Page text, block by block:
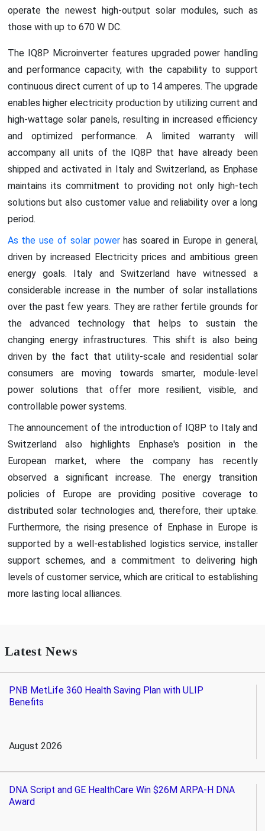
operate the newest high-output solar modules, such as
those with up to 670 W DC.
The IQ8P Microinverter features upgraded power handling
and performance capacity, with the capability to support
continuous direct current of up to 14 amperes. The upgrade
enables higher electricity production by utilizing current and
high-wattage solar panels, resulting in increased efficiency
and optimized performance. A limited warranty will
accompany all units of the IQ8P that have already been
shipped and activated in Italy and Switzerland, as Enphase
maintains its commitment to providing not only high-tech
solutions but also customer value and reliability over a long
period.
As the use of solar powerhas soared in Europe in general,
driven by increased Electricity prices and ambitious green
energy goals. Italy and Switzerland have witnessed a
considerable increase in the number of solar installations
over the past few years. They are rather fertile grounds for
the advanced technology that helps to sustain the
changing energy infrastructures. This shift is also being
driven by the fact that utility-scale and residential solar
consumers are moving towards smarter, module-level
power solutions that offer more resilient, visible, and
controllable power systems.
The announcement of the introduction of IQ8P to Italy and
Switzerland also highlights Enphase's position in the
European market, where the company has recently
observed a significant increase. The energy transition
policies of Europe are providing positive coverage to
distributed solar technologies and, therefore, their uptake.
Furthermore, the rising presence of Enphase in Europe is
supported by a well-established logistics service, installer
support schemes, and a commitment to delivering high
levels of customer service, which are critical to establishing
more lasting local alliances.
Latest News
PNB MetLife 360 Health Saving Plan with ULIP
Benefits
August 2026
DNA Script and GE HealthCare Win $26M ARPA-H DNA
Award